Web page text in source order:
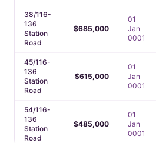
38/116-
136
Station
Road
$685,000
01
Jan
0001
45/116-
136
Station
Road
$615,000
01
Jan
0001
54/116-
136
Station
Road
$485,000
01
Jan
0001